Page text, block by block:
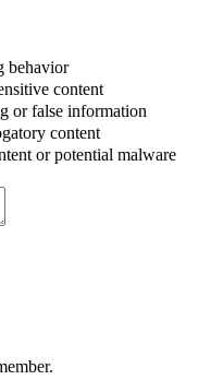
behavior
content
or false information
content
or potential malware